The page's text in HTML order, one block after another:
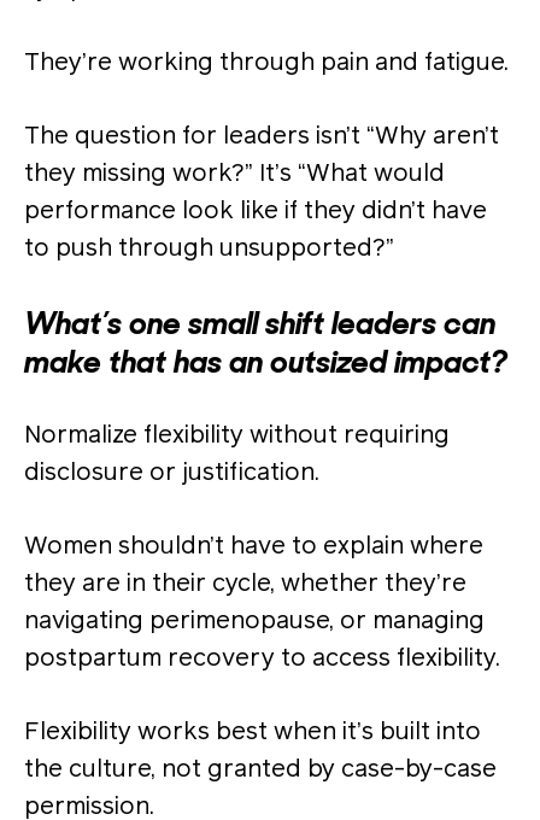
They’re working through pain and fatigue.
The question for leaders isn’t “Why aren’t
they missing work?” It’s “What would
performance look like if they didn’t have
to push through unsupported?”
What’s one small shift leaders can
make that has an outsized impact?
Normalize flexibility without requiring
disclosure or justification.
Women shouldn’t have to explain where
they are in their cycle, whether they’re
navigating perimenopause, or managing
postpartum recovery to access flexibility.
Flexibility works best when it’s built into
the culture, not granted by case-by-case
permission.